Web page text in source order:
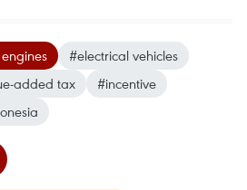
#electrical vehicles
added tax
#incentive